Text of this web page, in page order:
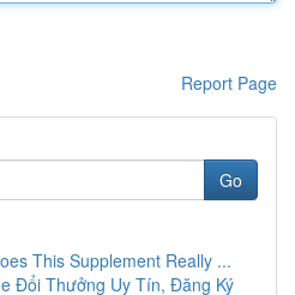
Report Page
Go
This Supplement Really ...
Đổi Thưởng Uy Tín, Đăng Ký